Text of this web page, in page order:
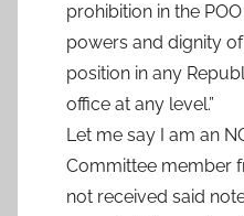
prohibition in the
powers and dignity
position in any
office at any level.”
Let me say I am an
Committee member
not received said